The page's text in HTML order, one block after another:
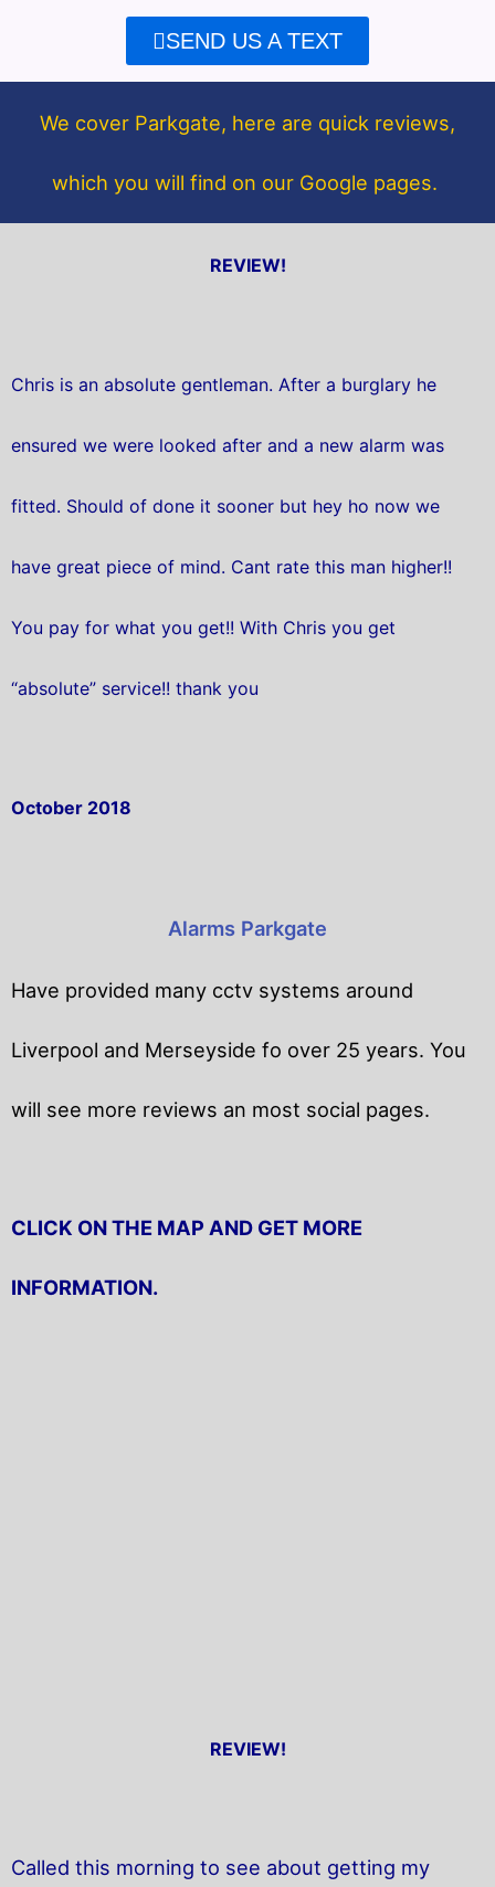
e
b
o
k
t
t
e
SEND US A TEXT
We cover Parkgate, here are quick reviews,
which you will find on our Google pages.
REVIEW!
Chris is an absolute gentleman. After a burglary he
ensured we were looked after and a new alarm was
fitted. Should of done it sooner but hey ho now we
have great piece of mind. Cant rate this man higher!!
You pay for what you get!! With Chris you get
“absolute” service!! thank you
October 2018
Alarms Parkgate
Have provided many cctv systems around
Liverpool and Merseyside fo over 25 years. You
will see more reviews an most social pages.
CLICK ON THE MAP AND GET MORE
INFORMATION.
REVIEW!
Called this morning to see about getting my